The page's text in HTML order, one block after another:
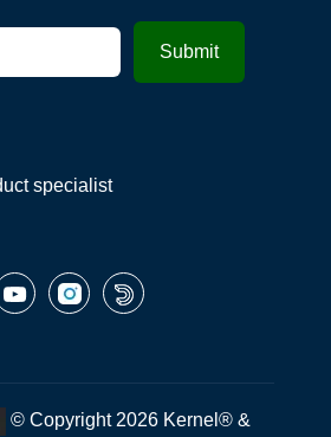
© Copyright 2026 Kernel® &